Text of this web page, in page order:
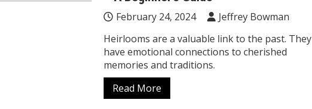
February 24, 2024
Jeffrey Bowman
Heirlooms are a valuable link to the past. They
have emotional connections to cherished
memories and traditions.
Read More